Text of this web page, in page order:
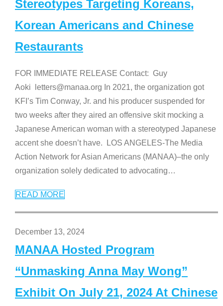
Stereotypes Targeting Koreans,
Korean Americans and Chinese
Restaurants
FOR IMMEDIATE RELEASE Contact: Guy
Aoki letters@manaa.org In 2021, the organization got
KFI’s Tim Conway, Jr. and his producer suspended for
two weeks after they aired an offensive skit mocking a
Japanese American woman with a stereotyped Japanese
accent she doesn’t have. LOS ANGELES-The Media
Action Network for Asian Americans (MANAA)–the only
organization solely dedicated to advocating…
READ MORE
December 13, 2024
MANAA Hosted Program
“Unmasking Anna May Wong”
Exhibit On July 21, 2024 At Chinese